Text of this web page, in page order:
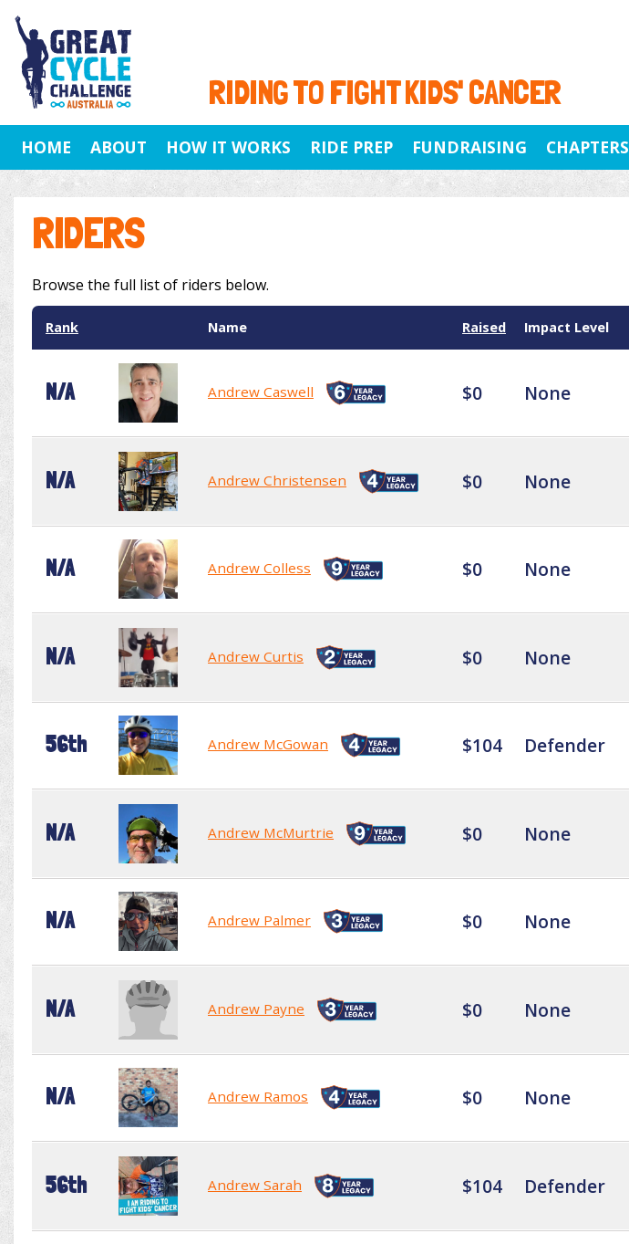
RIDING TO FIGHT KIDS' CANCER
HOME ABOUT HOW IT WORKS RIDE PREP FUNDRAISING CHAPTERS
RIDERS
Browse the full list of riders below.
Rank Name Raised Impact Level
N/A Andrew Caswell $0 None
N/A Andrew Christensen $0 None
N/A Andrew Colless $0 None
N/A Andrew Curtis $0 None
56th Andrew McGowan $104 Defender
N/A Andrew McMurtrie $0 None
N/A Andrew Palmer $0 None
N/A Andrew Payne $0 None
N/A Andrew Ramos $0 None
56th Andrew Sarah $104 Defender